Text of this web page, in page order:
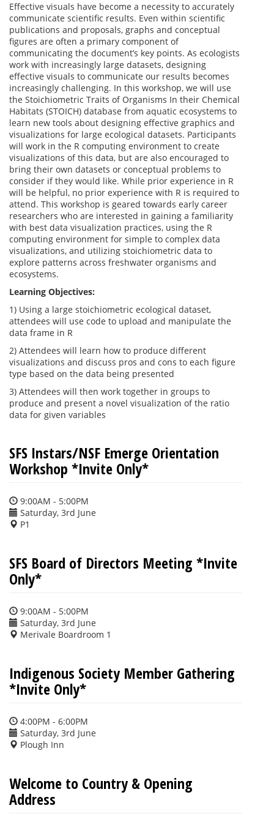
Effective visuals have become a necessity to accurately
communicate scientific results. Even within scientific
publications and proposals, graphs and conceptual
figures are often a primary component of
communicating the document’s key points. As ecologists
work with increasingly large datasets, designing
effective visuals to communicate our results becomes
increasingly challenging. In this workshop, we will use
the Stoichiometric Traits of Organisms In their Chemical
Habitats (STOICH) database from aquatic ecosystems to
learn new tools about designing effective graphics and
visualizations for large ecological datasets. Participants
will work in the R computing environment to create
visualizations of this data, but are also encouraged to
bring their own datasets or conceptual problems to
consider if they would like. While prior experience in R
will be helpful, no prior experience with R is required to
attend. This workshop is geared towards early career
researchers who are interested in gaining a familiarity
with best data visualization practices, using the R
computing environment for simple to complex data
visualizations, and utilizing stoichiometric data to
explore patterns across freshwater organisms and
ecosystems.
Learning Objectives:
1) Using a large stoichiometric ecological dataset,
attendees will use code to upload and manipulate the
data frame in R
2) Attendees will learn how to produce different
visualizations and discuss pros and cons to each figure
type based on the data being presented
3) Attendees will then work together in groups to
produce and present a novel visualization of the ratio
data for given variables
SFS Instars/NSF Emerge Orientation
Workshop *Invite Only*
9:00AM - 5:00PM
Saturday, 3rd June
P1
SFS Board of Directors Meeting *Invite
Only*
9:00AM - 5:00PM
Saturday, 3rd June
Merivale Boardroom 1
Indigenous Society Member Gathering
*Invite Only*
4:00PM - 6:00PM
Saturday, 3rd June
Plough Inn
Welcome to Country & Opening
Address